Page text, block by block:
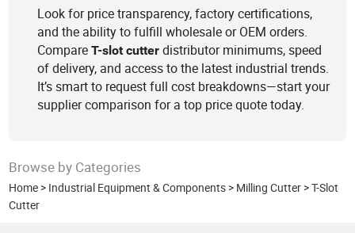
Look for price transparency, factory certifications,
and the ability to fulfill wholesale or OEM orders.
CompareT-slot cutter distributor minimums, speed
of delivery, and access to the latest industrial trends.
It’s smart to request full cost breakdowns—start your
supplier comparison for a top price quote today.
Browse by Categories
Home > Industrial Equipment & Components > Milling Cutter >T-Slot
Cutter